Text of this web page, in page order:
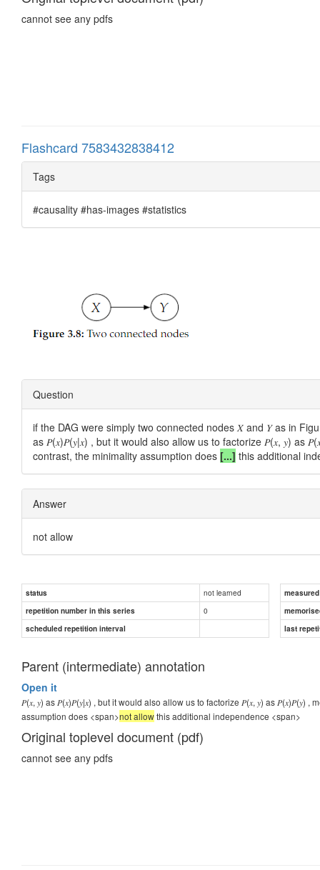
cannot see any pdfs
Flashcard 7583432838412
Tags
#causality #has-images #statistics
Question
if the DAG were simply two connected nodes 𝑋 and 𝑌 as in
as 𝑃(𝑥)𝑃(𝑦|𝑥) , but it would also allow us to factorize 𝑃(𝑥, 𝑦) as
contrast, the minimality assumption does [...] this additional
Answer
not allow
status not learned
repetition number in this series
0
scheduled repetition interval
last
Parent (intermediate) annotation
Open it
𝑃(𝑥, 𝑦) as 𝑃(𝑥)𝑃(𝑦|𝑥) , but it would also allow us to factorize 𝑃(𝑥, 𝑦) as
assumption does <span>not allowthis additional independence <span>
Original toplevel document (pdf)
cannot see any pdfs